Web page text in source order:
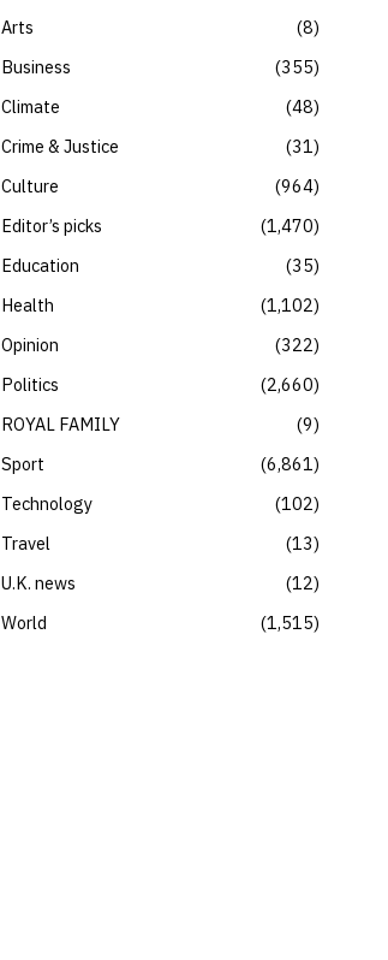
Arts
8
Business
355
Climate
48
Crime & Justice
31
Culture
964
Editor’s picks
1,470
Education
35
Health
1,102
Opinion
322
Politics
2,660
ROYAL FAMILY
9
Sport
6,861
Technology
102
Travel
13
U.K. news
12
World
1,515